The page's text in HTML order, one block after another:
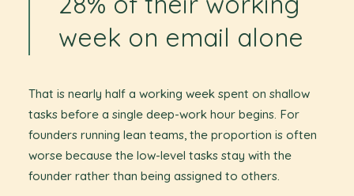
week on email alone
That is nearly half a working week spent on shallow
tasks before a single deep-work hour begins. For
founders running lean teams, the proportion is often
worse because the low-level tasks stay with the
founder rather than being assigned to others.